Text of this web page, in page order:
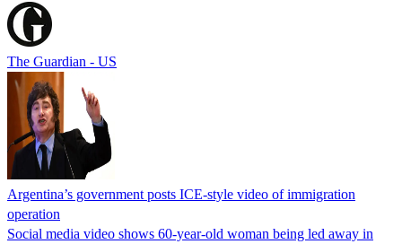
The Guardian - US
Argentina’s government posts ICE-style video of immigration
operation
Social media video shows 60-year-old woman being led away in